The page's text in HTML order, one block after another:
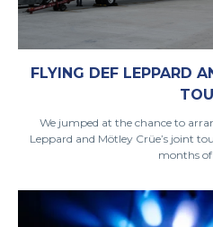
FLYING DEF LEPPARD
We jumped at the chance to
Leppard and Mötley Crüe’s joint
months